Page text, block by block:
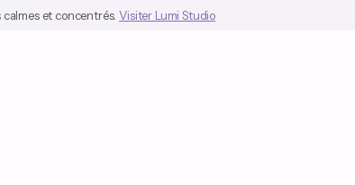
et concentrés.Visiter Lumi Studio